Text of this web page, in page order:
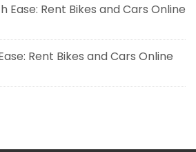
Ease: Rent Bikes and Cars Online
Rent Bikes and Cars Online